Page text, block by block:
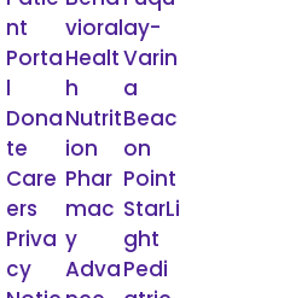
nt
Porta
l
Dona
te
Care
ers
Priva
cy
vioral
Healt
h
Nutrit
ion
Phar
mac
y
Adva
ay-
Varin
a
Beac
on
Point
StarLi
ght
Pedi